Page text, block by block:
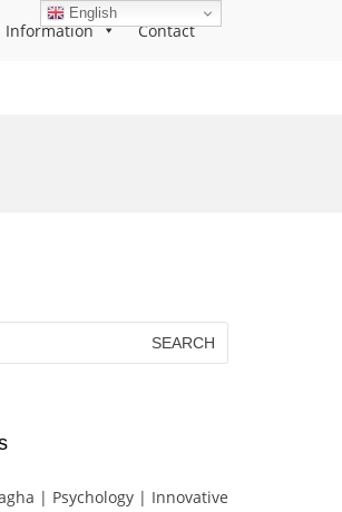
Information Contact
| Psychology | Innovative
English